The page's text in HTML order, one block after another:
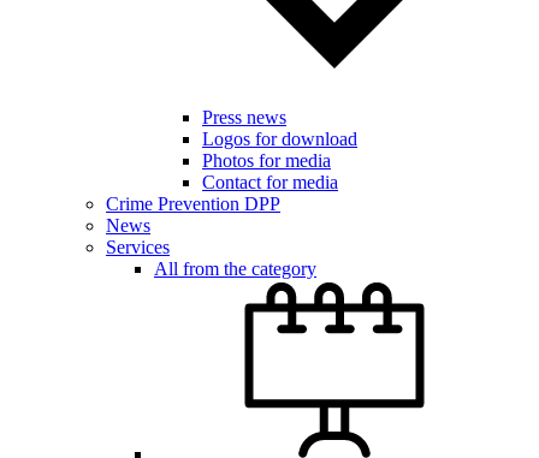
Press news
Logos for download
Photos for media
Contact for media
Crime Prevention DPP
News
Services
All from the category